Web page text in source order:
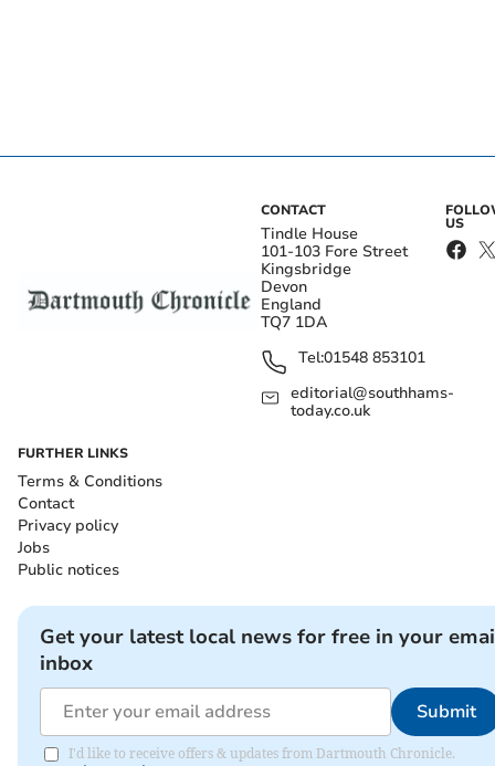
CONTACT
Tindle House
101-103 Fore Street
Kingsbridge
Devon
England
TQ7 1DA
Tel:01548 853101
editorial@southhams-
today.co.uk
US
FURTHER LINKS
Terms & Conditions
Contact
Privacy policy
Jobs
Public notices
Get your latest local news for free in your
inbox
Submit
I'd like to receive offers & updates from Dartmouth Chronicle.